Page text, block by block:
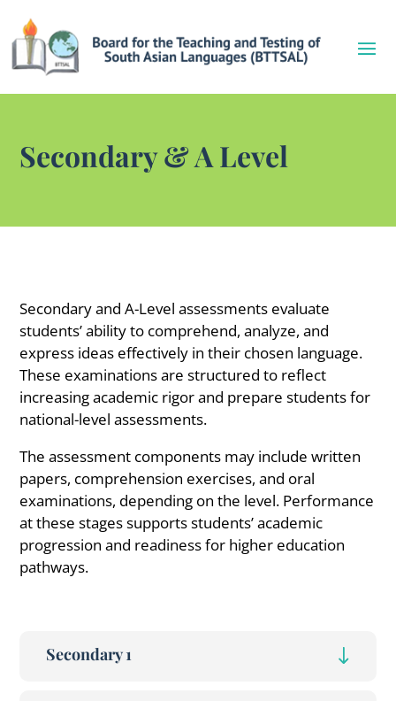
Secondary & A Level
Secondary and A-Level assessments evaluate
students’ ability to comprehend, analyze, and
express ideas effectively in their chosen language.
These examinations are structured to reflect
increasing academic rigor and prepare students for
national-level assessments.
The assessment components may include written
papers, comprehension exercises, and oral
examinations, depending on the level. Performance
at these stages supports students’ academic
progression and readiness for higher education
pathways.
Secondary 1